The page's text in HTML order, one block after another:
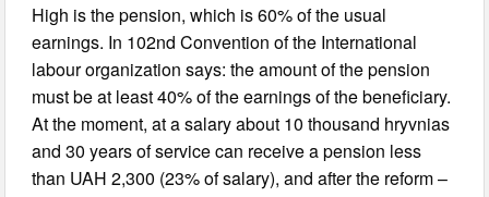
High is the pension, which is 60% of the usual
earnings. In 102nd Convention of the International
labour organization says: the amount of the pension
must be at least 40% of the earnings of the beneficiary.
At the moment, at a salary about 10 thousand hryvnias
and 30 years of service can receive a pension less
than UAH 2,300 (23% of salary), and after the reform –